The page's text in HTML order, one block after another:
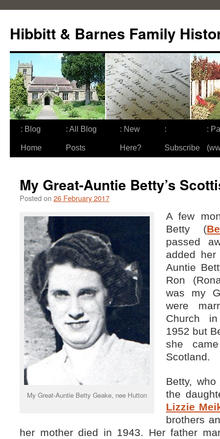
content
Hibbitt & Barnes Family
: Blog
Home
: All Blog
Posts
: New
Here?
:
Subscribe
:
My Great-Auntie Betty’s
Posted on 26 February 2017
My Great-Auntie Betty Geake, nee Hutton
A few
Betty (
passed
added
Auntie
Ron
was my
were
Church
1952 but
she
Scotland.
Betty,
the
Lizzie
brothers
her mother died in 1943. Her father